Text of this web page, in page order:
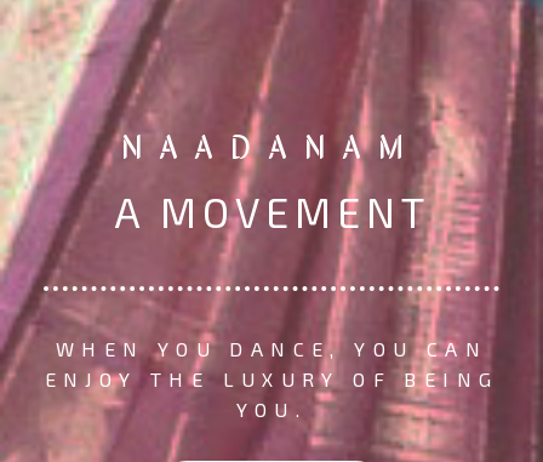
NAADANAM
A MOVEMENT
WHEN YOU DANCE, YOU CAN
ENJOY THE LUXURY OF BEING
YOU.